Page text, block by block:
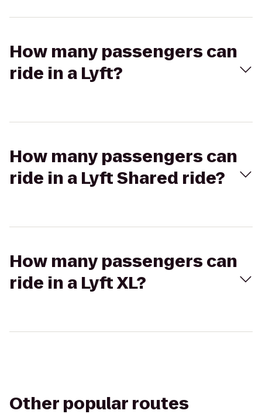
How many passengers can
ride in a Lyft?
How many passengers can
ride in a Lyft Shared ride?
How many passengers can
ride in a Lyft XL?
Other popular routes